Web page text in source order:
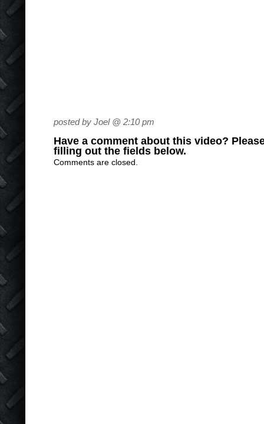
posted by Joel @ 2:10 pm
Have a comment about this video?
filling out the fields below.
Comments are closed.